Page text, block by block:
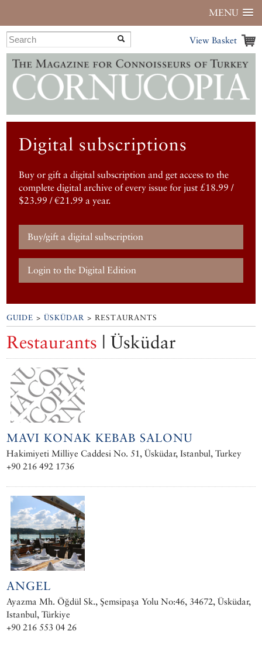
MENU
View Basket
Digital subscriptions
Buy or gift a digital subscription and get access to the
complete digital archive of every issue for just £18.99 /
$23.99 / €21.99 a year.
Buy/gift a digital subscription
Login to the Digital Edition
GUIDE >ÜSKÜDAR > RESTAURANTS
Restaurants | Üsküdar
MAVI KONAK KEBAB SALONU
Hakimiyeti Milliye Caddesi No. 51, Üsküdar, Istanbul, Turkey
+90 216 492 1736
ANGEL
Ayazma Mh. Öğdül Sk., Şemsipaşa Yolu No:46, 34672, Üsküdar,
Istanbul, Türkiye
+90 216 553 04 26